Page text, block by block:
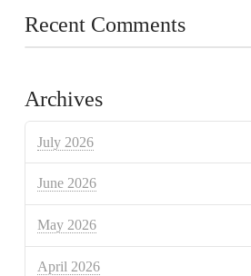
Recent Comments
Archives
July 2026
June 2026
May 2026
April 2026